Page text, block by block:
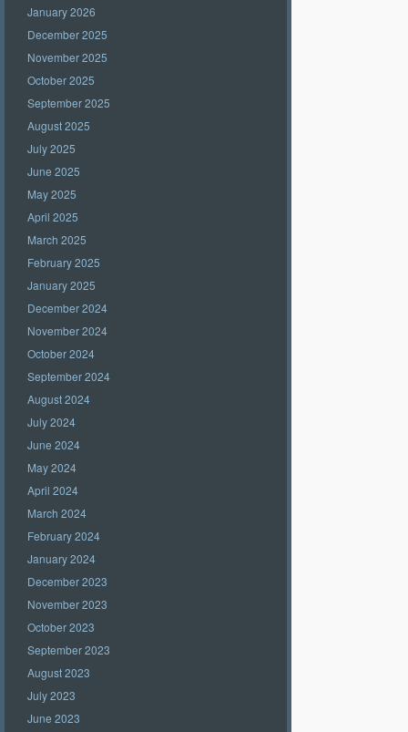
January 2026
December 2025
November 2025
October 2025
September 2025
August 2025
July 2025
June 2025
May 2025
April 2025
March 2025
February 2025
January 2025
December 2024
November 2024
October 2024
September 2024
August 2024
July 2024
June 2024
May 2024
April 2024
March 2024
February 2024
January 2024
December 2023
November 2023
October 2023
September 2023
August 2023
July 2023
June 2023